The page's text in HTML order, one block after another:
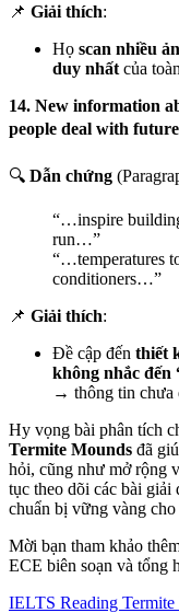
📌 Giải thích:
Họ scan nhiều
duy nhất của
14. New information
people deal with
🔍 Dẫn chứng
“…inspire
run…”
“…temperatures
conditioners…”
📌 Giải thích:
Đề cập đến thiết
không nhắc đến
→ thông tin chưa
Hy vọng bài phân tích
Termite Mounds đã
hỏi, cũng như mở rộng
tục theo dõi các bài
chuẩn bị vững vàng
Mời bạn tham khảo
ECE biên soạn và tổng
IELTS Reading Termite